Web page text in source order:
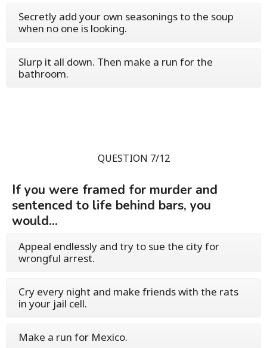
Secretly add your own seasonings to the soup
when no one is looking.
Slurp it all down. Then make a run for the
bathroom.
QUESTION 7/12
If you were framed for murder and
sentenced to life behind bars, you
would...
Appeal endlessly and try to sue the city for
wrongful arrest.
Cry every night and make friends with the rats
in your jail cell.
Make a run for Mexico.